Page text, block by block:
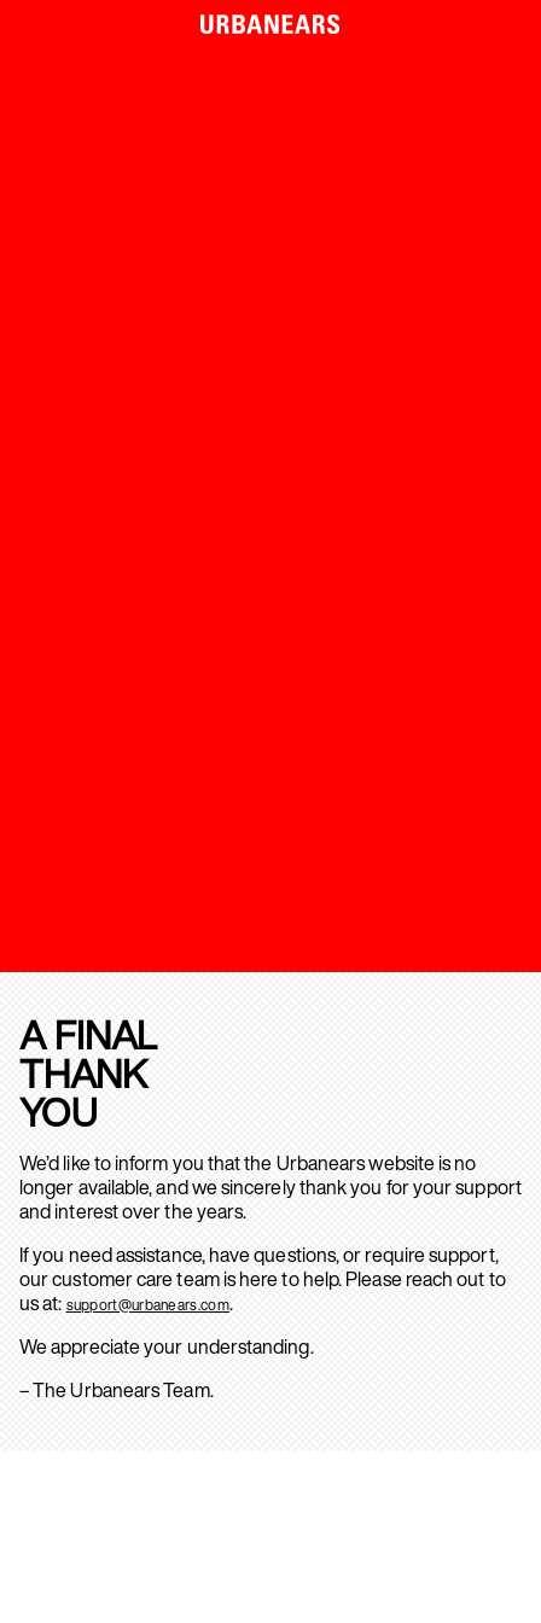
A FINAL
THANK
YOU
We’d like to inform you that the Urbanears website is no
longer available, and we sincerely thank you for your support
and interest over the years.
If you need assistance, have questions, or require support,
our customer care team is here to help. Please reach out to
us at: support@urbanears.com.
We appreciate your understanding.
– The Urbanears Team.